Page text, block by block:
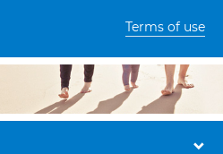
Terms of use